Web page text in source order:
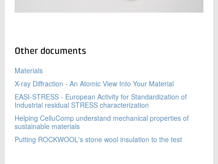
Other documents
Materials
X-ray Diffraction - An Atomic View Into Your Material
EASI-STRESS - European Activity for Standardization of
Industrial residual STRESS characterization
Helping CelluComp understand mechanical properties of
sustainable materials
Putting ROCKWOOL's stone wool insulation to the test